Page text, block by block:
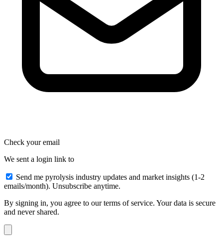
Check your email
We sent a login link to
Send me pyrolysis industry updates and market insights (1-2
emails/month). Unsubscribe anytime.
By signing in, you agree to our terms of service. Your data is secure
and never shared.